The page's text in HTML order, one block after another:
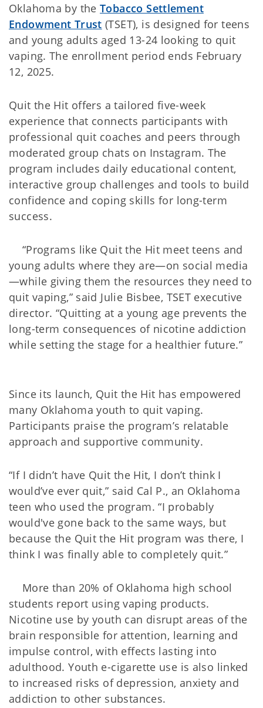
Oklahoma by theTobacco Settlement
Endowment Trust (TSET), is designed for teens
and young adults aged 13-24 looking to quit
vaping. The enrollment period ends February
12, 2025.
Quit the Hit offers a tailored five-week
experience that connects participants with
professional quit coaches and peers through
moderated group chats on Instagram. The
program includes daily educational content,
interactive group challenges and tools to build
confidence and coping skills for long-term
success.
“Programs like Quit the Hit meet teens and
young adults where they are—on social media
—while giving them the resources they need to
quit vaping,” said Julie Bisbee, TSET executive
director. “Quitting at a young age prevents the
long-term consequences of nicotine addiction
while setting the stage for a healthier future.”
Since its launch, Quit the Hit has empowered
many Oklahoma youth to quit vaping.
Participants praise the program’s relatable
approach and supportive community.
“If I didn’t have Quit the Hit, I don’t think I
would’ve ever quit,” said Cal P., an Oklahoma
teen who used the program. “I probably
would've gone back to the same ways, but
because the Quit the Hit program was there, I
think I was finally able to completely quit.”
More than 20% of Oklahoma high school
students report using vaping products.
Nicotine use by youth can disrupt areas of the
brain responsible for attention, learning and
impulse control, with effects lasting into
adulthood. Youth e-cigarette use is also linked
to increased risks of depression, anxiety and
addiction to other substances.